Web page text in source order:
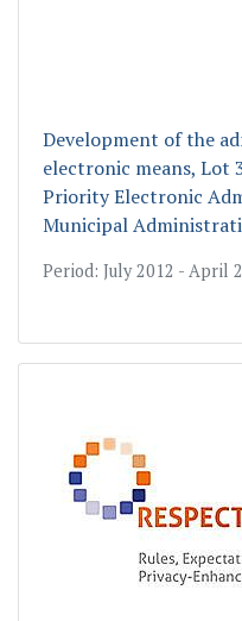
Development of the
electronic means, Lot
Priority Electronic
Municipal
Period: July 2012 - April